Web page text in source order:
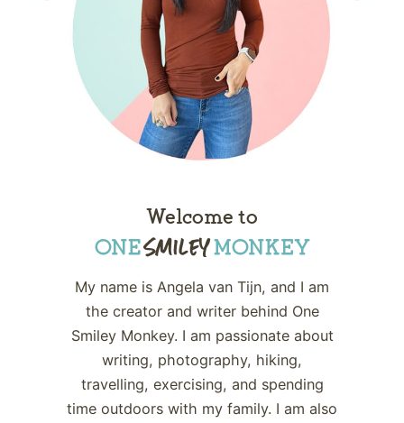
Welcome to
My name is Angela van Tijn, and I am
the creator and writer behind One
Smiley Monkey. I am passionate about
writing, photography, hiking,
travelling, exercising, and spending
time outdoors with my family. I am also